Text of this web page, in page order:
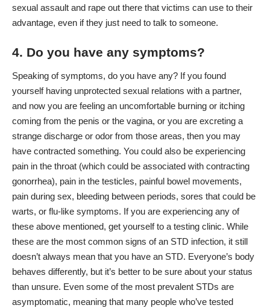
sexual assault and rape out there that victims can use to their
advantage, even if they just need to talk to someone.
4. Do you have any symptoms?
Speaking of symptoms, do you have any? If you found
yourself having unprotected sexual relations with a partner,
and now you are feeling an uncomfortable burning or itching
coming from the penis or the vagina, or you are excreting a
strange discharge or odor from those areas, then you may
have contracted something. You could also be experiencing
pain in the throat (which could be associated with contracting
gonorrhea), pain in the testicles, painful bowel movements,
pain during sex, bleeding between periods, sores that could be
warts, or flu-like symptoms. If you are experiencing any of
these above mentioned, get yourself to a testing clinic. While
these are the most common signs of an STD infection, it still
doesn’t always mean that you have an STD. Everyone’s body
behaves differently, but it’s better to be sure about your status
than unsure. Even some of the most prevalent STDs are
asymptomatic, meaning that many people who’ve tested